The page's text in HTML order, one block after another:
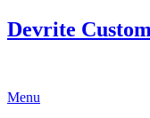
Devrite
Menu